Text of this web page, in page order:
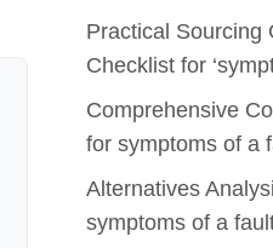
Practical Sourcing
Checklist for
Comprehensive
for symptoms of a
Alternatives
symptoms of a